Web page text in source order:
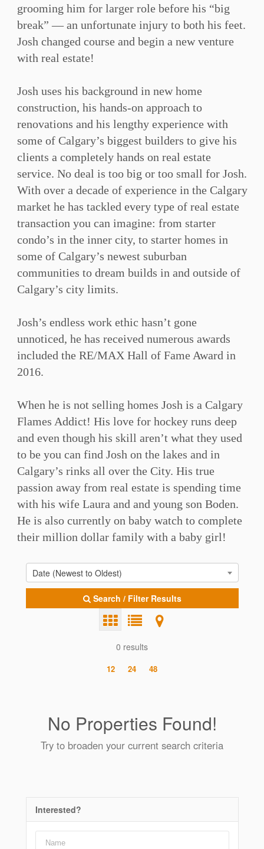
grooming him for larger role before his “big
break” — an unfortunate injury to both his feet.
Josh changed course and begin a new venture
with real estate!⁠
Josh uses his background in new home
construction, his hands-on approach to
renovations and his lengthy experience with
some of Calgary’s biggest builders to give his
clients a completely hands on real estate
service. No deal is too big or too small for Josh.
With over a decade of experience in the Calgary
market he has tackled every type of real estate
transaction you can imagine: from starter
condo’s in the inner city, to starter homes in
some of Calgary’s newest suburban
communities to dream builds in and outside of
Calgary’s city limits.⁠
Josh’s endless work ethic hasn’t gone
unnoticed, he has received numerous awards
included the RE/MAX Hall of Fame Award in
2016. ⁠
When he is not selling homes Josh is a Calgary
Flames Addict! His love for hockey runs deep
and even though his skill aren’t what they used
to be you can find Josh on the lakes and in
Calgary’s rinks all over the City. His true
passion away from real estate is spending time
with his wife Laura and and young son Boden.
He is also currently on baby watch to complete
their million dollar family with a baby girl!⁠
Date (Newest to Oldest)
Search / Filter Results
0 results
12 24 48
No Properties Found!
Try to broaden your current search criteria
Interested?